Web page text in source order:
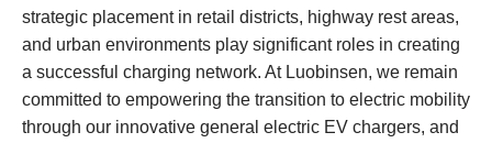
strategic placement in retail districts, highway rest areas,
and urban environments play significant roles in creating
a successful charging network. At Luobinsen, we remain
committed to empowering the transition to electric mobility
through our innovative general electric EV chargers, and